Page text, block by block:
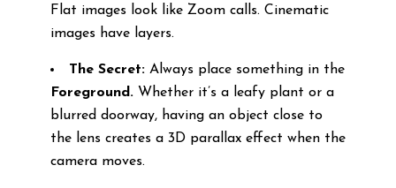
Flat images look like Zoom calls. Cinematic
images have layers.
The Secret:Always place something in the
Foreground.Whether it’s a leafy plant or a
blurred doorway, having an object close to
the lens creates a 3D parallax effect when the
camera moves.